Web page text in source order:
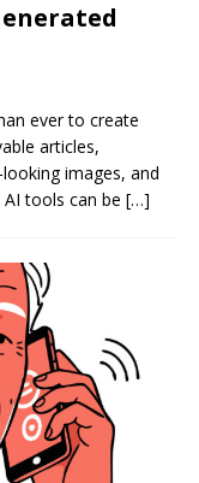
ever to create
articles,
images, and
tools can be […]